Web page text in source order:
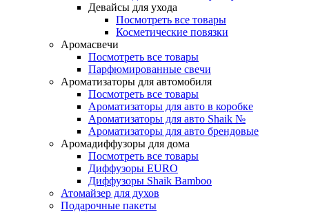
Девайсы для ухода
Посмотреть все товары
Косметические повязки
Аромасвечи
Посмотреть все товары
Парфюмированные свечи
Ароматизаторы для автомобиля
Посмотреть все товары
Ароматизаторы для авто в коробке
Ароматизаторы для авто Shaik №
Ароматизаторы для авто брендовые
Аромадиффузоры для дома
Посмотреть все товары
Диффузоры EURO
Диффузоры Shaik Bamboo
Атомайзер для духов
Подарочные пакеты